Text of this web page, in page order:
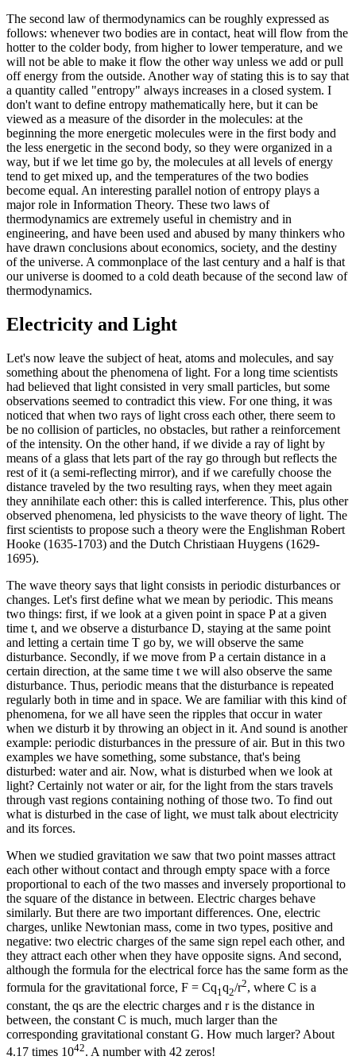
The second law of thermodynamics can be roughly expressed as
follows: whenever two bodies are in contact, heat will flow from the
hotter to the colder body, from higher to lower temperature, and we
will not be able to make it flow the other way unless we add or pull
off energy from the outside. Another way of stating this is to say that
a quantity called "entropy" always increases in a closed system. I
don't want to define entropy mathematically here, but it can be
viewed as a measure of the disorder in the molecules: at the
beginning the more energetic molecules were in the first body and
the less energetic in the second body, so they were organized in a
way, but if we let time go by, the molecules at all levels of energy
tend to get mixed up, and the temperatures of the two bodies
become equal. An interesting parallel notion of entropy plays a
major role in Information Theory. These two laws of
thermodynamics are extremely useful in chemistry and in
engineering, and have been used and abused by many thinkers who
have drawn conclusions about economics, society, and the destiny
of the universe. A commonplace of the last century and a half is that
our universe is doomed to a cold death because of the second law of
thermodynamics.
Electricity and Light
Let's now leave the subject of heat, atoms and molecules, and say
something about the phenomena of light. For a long time scientists
had believed that light consisted in very small particles, but some
observations seemed to contradict this view. For one thing, it was
noticed that when two rays of light cross each other, there seem to
be no collision of particles, no obstacles, but rather a reinforcement
of the intensity. On the other hand, if we divide a ray of light by
means of a glass that lets part of the ray go through but reflects the
rest of it (a semi-reflecting mirror), and if we carefully choose the
distance traveled by the two resulting rays, when they meet again
they annihilate each other: this is called interference. This, plus other
observed phenomena, led physicists to the wave theory of light. The
first scientists to propose such a theory were the Englishman Robert
Hooke (1635-1703) and the Dutch Christiaan Huygens (1629-
1695).
The wave theory says that light consists in periodic disturbances or
changes. Let's first define what we mean by periodic. This means
two things: first, if we look at a given point in space P at a given
time t, and we observe a disturbance D, staying at the same point
and letting a certain time T go by, we will observe the same
disturbance. Secondly, if we move from P a certain distance in a
certain direction, at the same time t we will also observe the same
disturbance. Thus, periodic means that the disturbance is repeated
regularly both in time and in space. We are familiar with this kind of
phenomena, for we all have seen the ripples that occur in water
when we disturb it by throwing an object in it. And sound is another
example: periodic disturbances in the pressure of air. But in this two
examples we have something, some substance, that's being
disturbed: water and air. Now, what is disturbed when we look at
light? Certainly not water or air, for the light from the stars travels
through vast regions containing nothing of those two. To find out
what is disturbed in the case of light, we must talk about electricity
and its forces.
When we studied gravitation we saw that two point masses attract
each other without contact and through empty space with a force
proportional to each of the two masses and inversely proportional to
the square of the distance in between. Electric charges behave
similarly. But there are two important differences. One, electric
charges, unlike Newtonian mass, come in two types, positive and
negative: two electric charges of the same sign repel each other, and
they attract each other when they have opposite signs. And second,
although the formula for the electrical force has the same form as the
formula for the gravitational force, F = Cq1 q2/r2, where C is a
constant, the qs are the electric charges and r is the distance in
between, the constant C is much, much larger than the
corresponding gravitational constant G. How much larger? About
4.17 times 1042. A number with 42 zeros!